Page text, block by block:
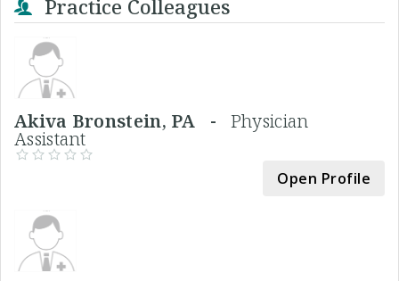
Practice Colleagues
Akiva Bronstein, PA - Physician
Assistant
Open Profile